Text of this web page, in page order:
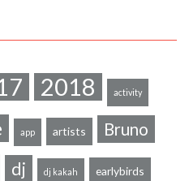
2018 activity
app artists Bruno
dj dj kakah earlybirds